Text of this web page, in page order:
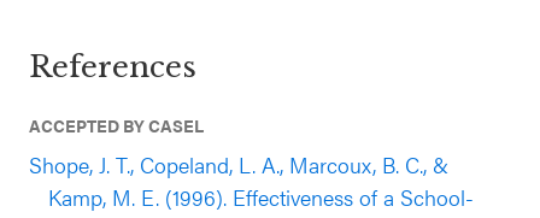
References
ACCEPTED BY CASEL
Shope, J. T., Copeland, L. A., Marcoux, B. C., &
Kamp, M. E. (1996). Effectiveness of a School-